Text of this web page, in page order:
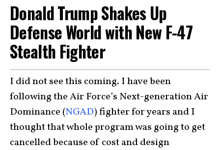
Donald Trump Shakes Up
Defense World with New F-47
Stealth Fighter
I did not see this coming. I have been
following the Air Force’s Next-generation Air
Dominance (NGAD) fighter for years and I
thought that whole program was going to get
cancelled because of cost and design